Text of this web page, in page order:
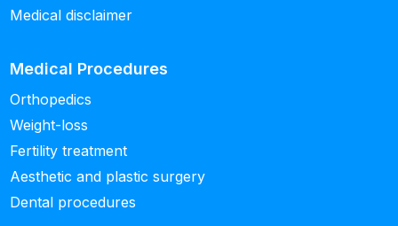
Medical disclaimer
Medical Procedures
Orthopedics
Weight-loss
Fertility treatment
Aesthetic and plastic surgery
Dental procedures